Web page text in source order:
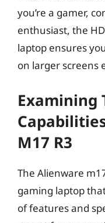
you’re a gamer,
enthusiast, the
laptop ensures
on larger screens
Examining
M17 R3
The Alienware
gaming laptop
of features and